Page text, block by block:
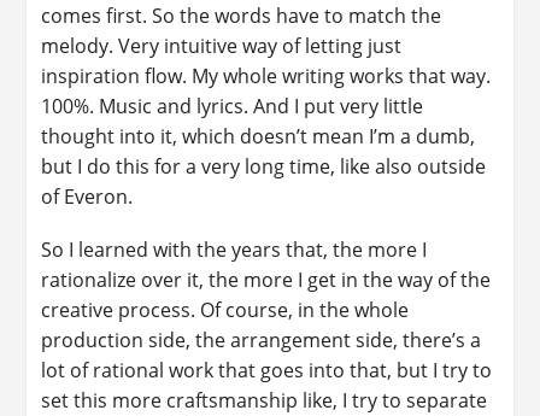
comes first. So the words have to match the
melody. Very intuitive way of letting just
inspiration flow. My whole writing works that way.
100%. Music and lyrics. And I put very little
thought into it, which doesn’t mean I’m a dumb,
but I do this for a very long time, like also outside
of Everon.
So I learned with the years that, the more I
rationalize over it, the more I get in the way of the
creative process. Of course, in the whole
production side, the arrangement side, there’s a
lot of rational work that goes into that, but I try to
set this more craftsmanship like, I try to separate